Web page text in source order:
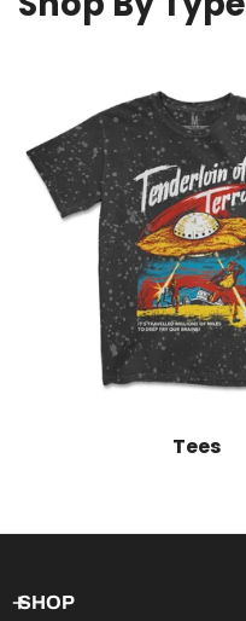
Tees
SHOP